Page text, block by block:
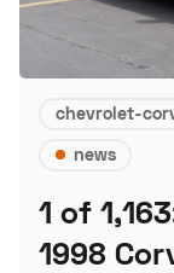
chevrolet-
news
1 of
1998